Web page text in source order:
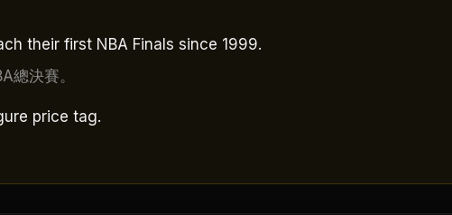
their first NBA Finals since 1999.
總決賽。
price tag.